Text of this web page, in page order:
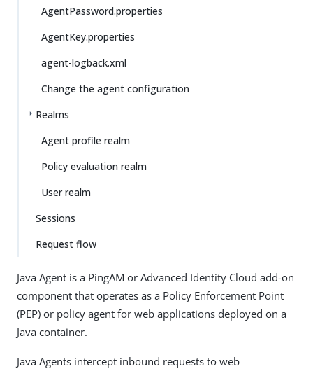
AgentPassword.properties
AgentKey.properties
agent-logback.xml
Change the agent configuration
Realms
Agent profile realm
Policy evaluation realm
User realm
Sessions
Request flow
Java Agent is a PingAM or Advanced Identity Cloud add-on
component that operates as a Policy Enforcement Point
(PEP) or policy agent for web applications deployed on a
Java container.
Java Agents intercept inbound requests to web